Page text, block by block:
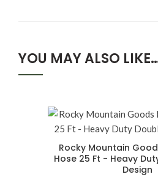
YOU MAY ALSO
Rocky Mountain
Hose 25 Ft - Heavy
Design